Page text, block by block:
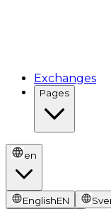
Exchanges
Pages
en
EnglishEN